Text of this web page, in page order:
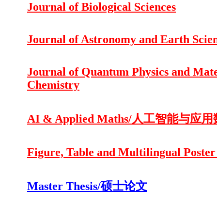
Journal of Biological Sciences
Journal of Astronomy and Earth
Journal of Quantum Physics and
Chemistry
AI & Applied Maths/人工智能与应用
Figure, Table and Multilingual
Master Thesis/硕士论文